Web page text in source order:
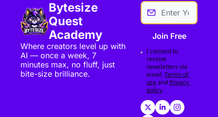
Bytesize
Quest
Academy
Where creators level up with
AI — once a week, 7
minutes max, no fluff, just
bite-size brilliance.
Join Free
I consent to
receive
newsletters via
email.Terms of
useand Privacy
policy.